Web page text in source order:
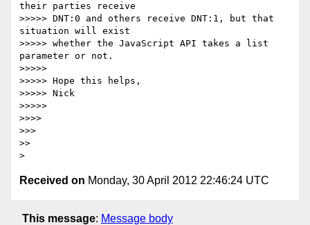
their parties receive
>>>>> DNT:0 and others receive DNT:1, but that
situation will exist
>>>>> whether the JavaScript API takes a list
parameter or not.
>>>>>
>>>>> Hope this helps,
>>>>> Nick
>>>>>
>>>>
>>>
>>
Received on Monday, 30 April 2012 22:46:24 UTC
This message: Message body